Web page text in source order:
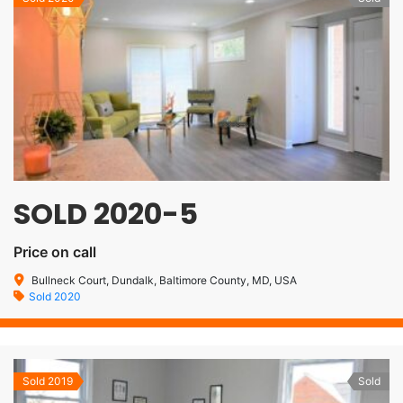
SOLD 2020-5
Price on call
Bullneck Court, Dundalk, Baltimore County, MD, USA
Sold 2020
Sold 2019 Sold